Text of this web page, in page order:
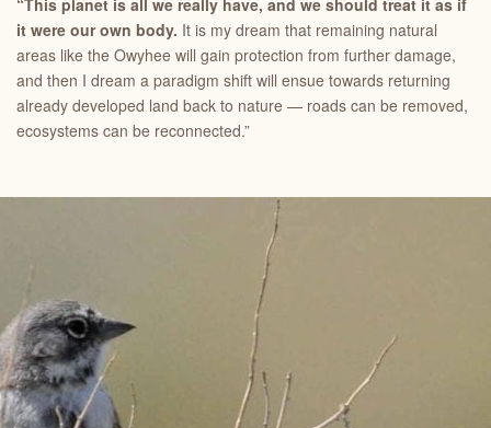
“This planet is all we really have, and we should treat it as if
it were our own body. It is my dream that remaining natural
areas like the Owyhee will gain protection from further damage,
and then I dream a paradigm shift will ensue towards returning
already developed land back to nature — roads can be removed,
ecosystems can be reconnected.”